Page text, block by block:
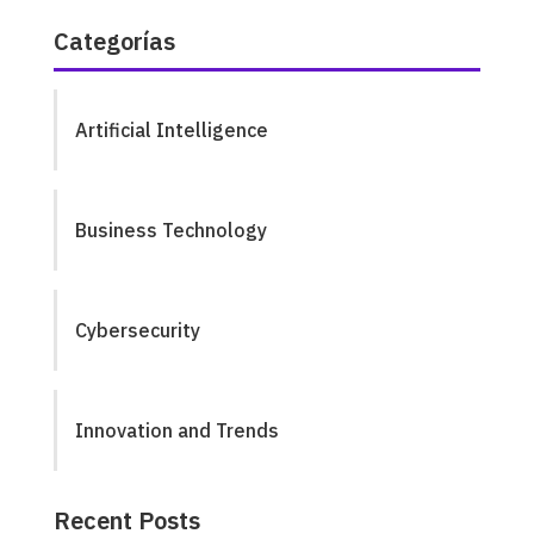
Categorías
Artificial Intelligence
Business Technology
Cybersecurity
Innovation and Trends
Recent Posts